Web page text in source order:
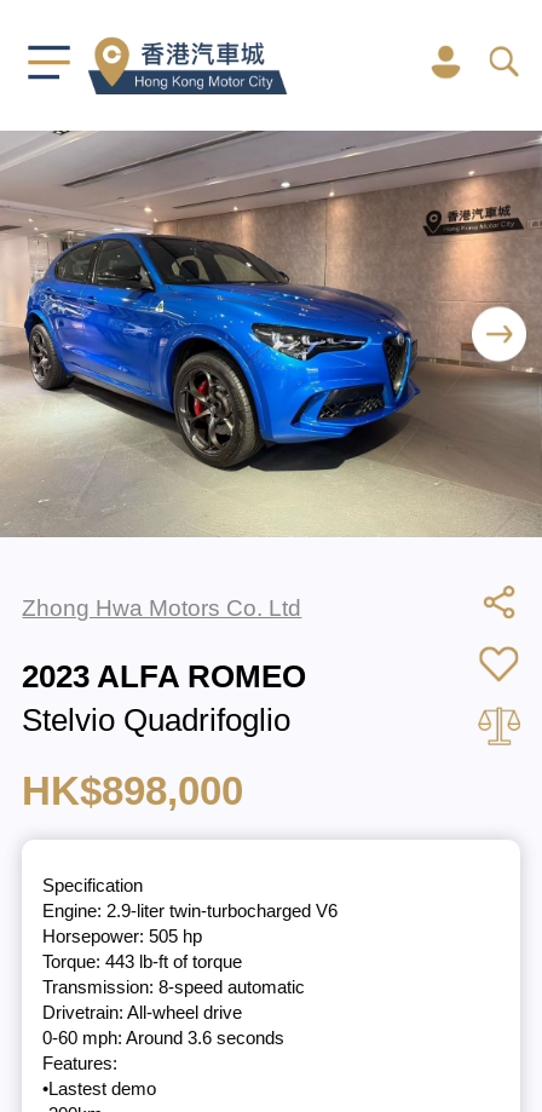
Zhong Hwa Motors Co. Ltd
2023 ALFA ROMEO
Stelvio Quadrifoglio
HK$898,000
Specification
Engine: 2.9-liter twin-turbocharged V6
Horsepower: 505 hp
Torque: 443 lb-ft of torque
Transmission: 8-speed automatic
Drivetrain: All-wheel drive
0-60 mph: Around 3.6 seconds
Features:
•Lastest demo